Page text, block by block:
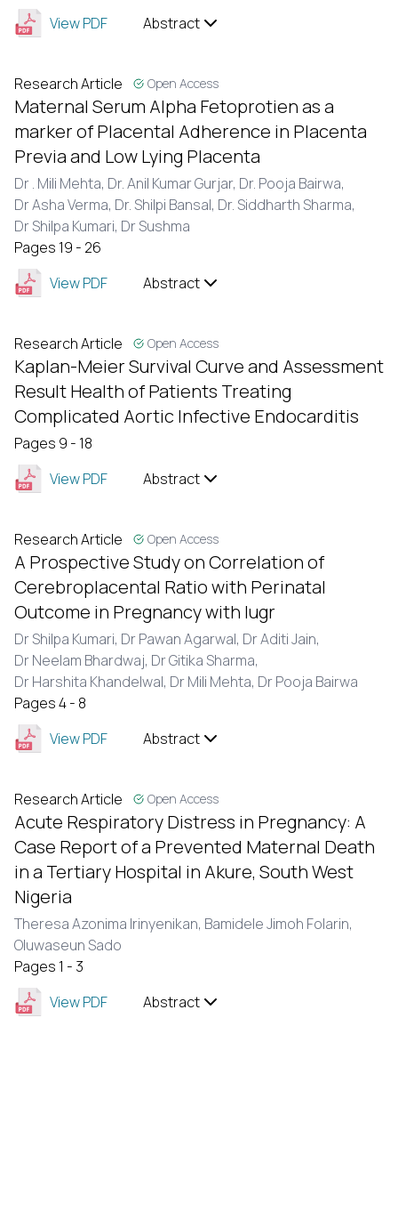
View PDF
Abstract
Research Article Open Access
Maternal Serum Alpha Fetoprotien as a
marker of Placental Adherence in Placenta
Previa and Low Lying Placenta
Dr . Mili Mehta, Dr. Anil Kumar Gurjar, Dr. Pooja Bairwa,
Dr Asha Verma, Dr. Shilpi Bansal, Dr. Siddharth Sharma,
Dr Shilpa Kumari, Dr Sushma
Pages 19 - 26
View PDF
Abstract
Research Article Open Access
Kaplan-Meier Survival Curve and Assessment
Result Health of Patients Treating
Complicated Aortic Infective Endocarditis
Pages 9 - 18
View PDF
Abstract
Research Article Open Access
A Prospective Study on Correlation of
Cerebroplacental Ratio with Perinatal
Outcome in Pregnancy with Iugr
Dr Shilpa Kumari, Dr Pawan Agarwal, Dr Aditi Jain,
Dr Neelam Bhardwaj, Dr Gitika Sharma,
Dr Harshita Khandelwal, Dr Mili Mehta, Dr Pooja Bairwa
Pages 4 - 8
View PDF
Abstract
Research Article Open Access
Acute Respiratory Distress in Pregnancy: A
Case Report of a Prevented Maternal Death
in a Tertiary Hospital in Akure, South West
Nigeria
Theresa Azonima Irinyenikan, Bamidele Jimoh Folarin,
Oluwaseun Sado
Pages 1 - 3
View PDF
Abstract